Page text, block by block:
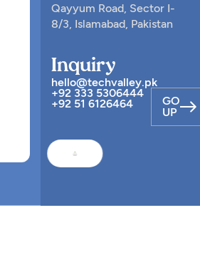
GO
UP
Qayyum Road, Sector I-
8/3, Islamabad, Pakistan
Inquiry
hello@techvalley.pk
+92 333 5306444
+92 51 6126464